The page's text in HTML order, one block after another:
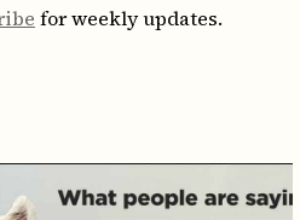
for weekly updates.